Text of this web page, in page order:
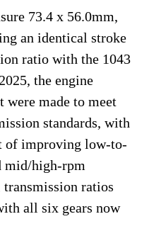
73.4 x 56.0mm,
an identical stroke
ratio with the 1043
the engine
were made to meet
standards, with
of improving low-to-
mid/high-rpm
ratios
all six gears now